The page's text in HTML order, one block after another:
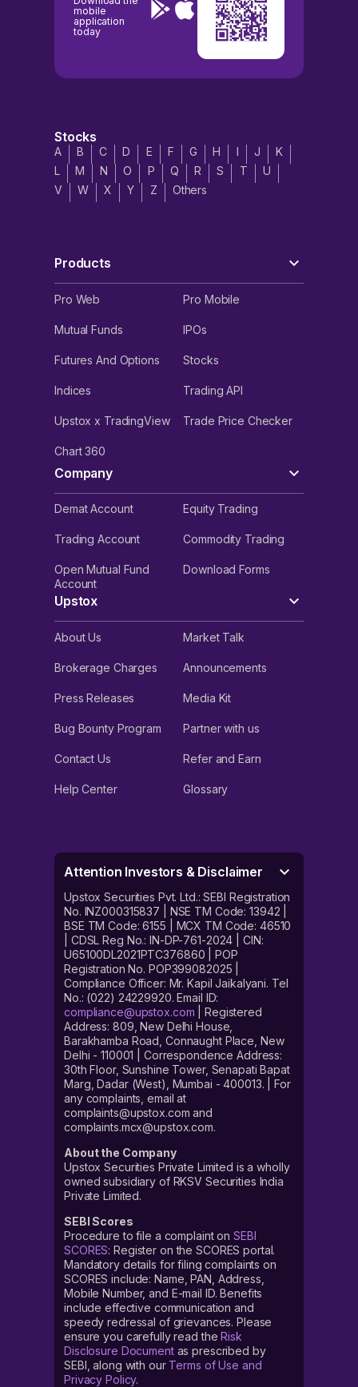
mobile
application
today
Stocks
A B C D E F G H I J
K
L
M N O P Q R S T
U
V
W X Y Z Others
Products
Pro Web Pro Mobile
Mutual Funds IPOs
Futures And Options Stocks
Indices Trading API
Upstox x TradingView Trade Price Checker
Chart 360
Company
Demat Account Equity Trading
Trading Account Commodity Trading
Open Mutual Fund
Account
Download Forms
Upstox
About Us Market Talk
Brokerage Charges Announcements
Press Releases Media Kit
Bug Bounty Program Partner with us
Contact Us Refer and Earn
Help Center Glossary
Attention Investors & Disclaimer
Upstox Securities Pvt. Ltd.: SEBI Registration
No. INZ000315837 | NSE TM Code: 13942 |
BSE TM Code: 6155 | MCX TM Code: 46510
| CDSL Reg No.: IN-DP-761-2024 | CIN:
U65100DL2021PTC376860 | POP
Registration No. POP399082025 |
Compliance Officer: Mr. Kapil Jaikalyani. Tel
No.: (022) 24229920. Email ID:
compliance@upstox.com | Registered
Address: 809, New Delhi House,
Barakhamba Road, Connaught Place, New
Delhi - 110001 | Correspondence Address:
30th Floor, Sunshine Tower, Senapati Bapat
Marg, Dadar (West), Mumbai - 400013. | For
any complaints, email at
complaints@upstox.com and
complaints.mcx@upstox.com.
About the Company
Upstox Securities Private Limited is a wholly
owned subsidiary of RKSV Securities India
Private Limited.
SEBI Scores
Procedure to file a complaint on SEBI
SCORES: Register on the SCORES portal.
Mandatory details for filing complaints on
SCORES include: Name, PAN, Address,
Mobile Number, and E-mail ID. Benefits
include effective communication and
speedy redressal of grievances. Please
ensure you carefully read theRisk
Disclosure Documentas prescribed by
SEBI, along with our Terms of Use and
Privacy Policy.